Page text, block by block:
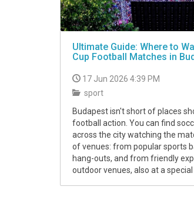
Ultimate Guide: Where to
Cup Football Matches in
17 Jun 2026 4:39 PM
sport
Budapest isn't short of places
football action. You can find
across the city watching the
of venues: from popular sports
hang-outs, and from friendly
outdoor venues, also at a